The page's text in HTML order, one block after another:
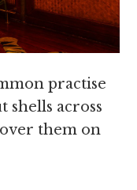
practise
shells across
them on